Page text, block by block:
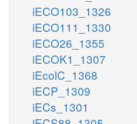
iECO103_1326
iECO111_1330
iECO26_1355
iECOK1_1307
iEcolC_1368
iECP_1309
iECs_1301